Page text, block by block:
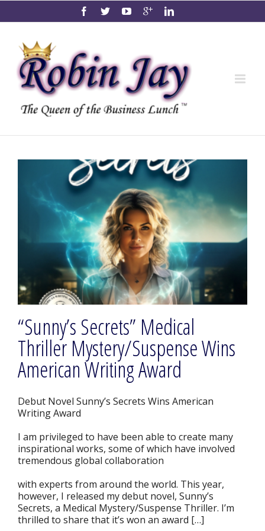
“Sunny’s Secrets” Medical
Thriller Mystery/Suspense Wins
American Writing Award
Debut Novel Sunny’s Secrets Wins American
Writing Award
I am privileged to have been able to create many
inspirational works, some of which have involved
tremendous global collaboration
with experts from around the world. This year,
however, I released my debut novel, Sunny’s
Secrets, a Medical Mystery/Suspense Thriller. I’m
thrilled to share that it’s won an award […]